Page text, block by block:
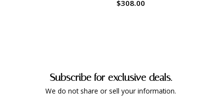
$308.00
Subscribe for exclusive deals.
We do not share or sell your information.